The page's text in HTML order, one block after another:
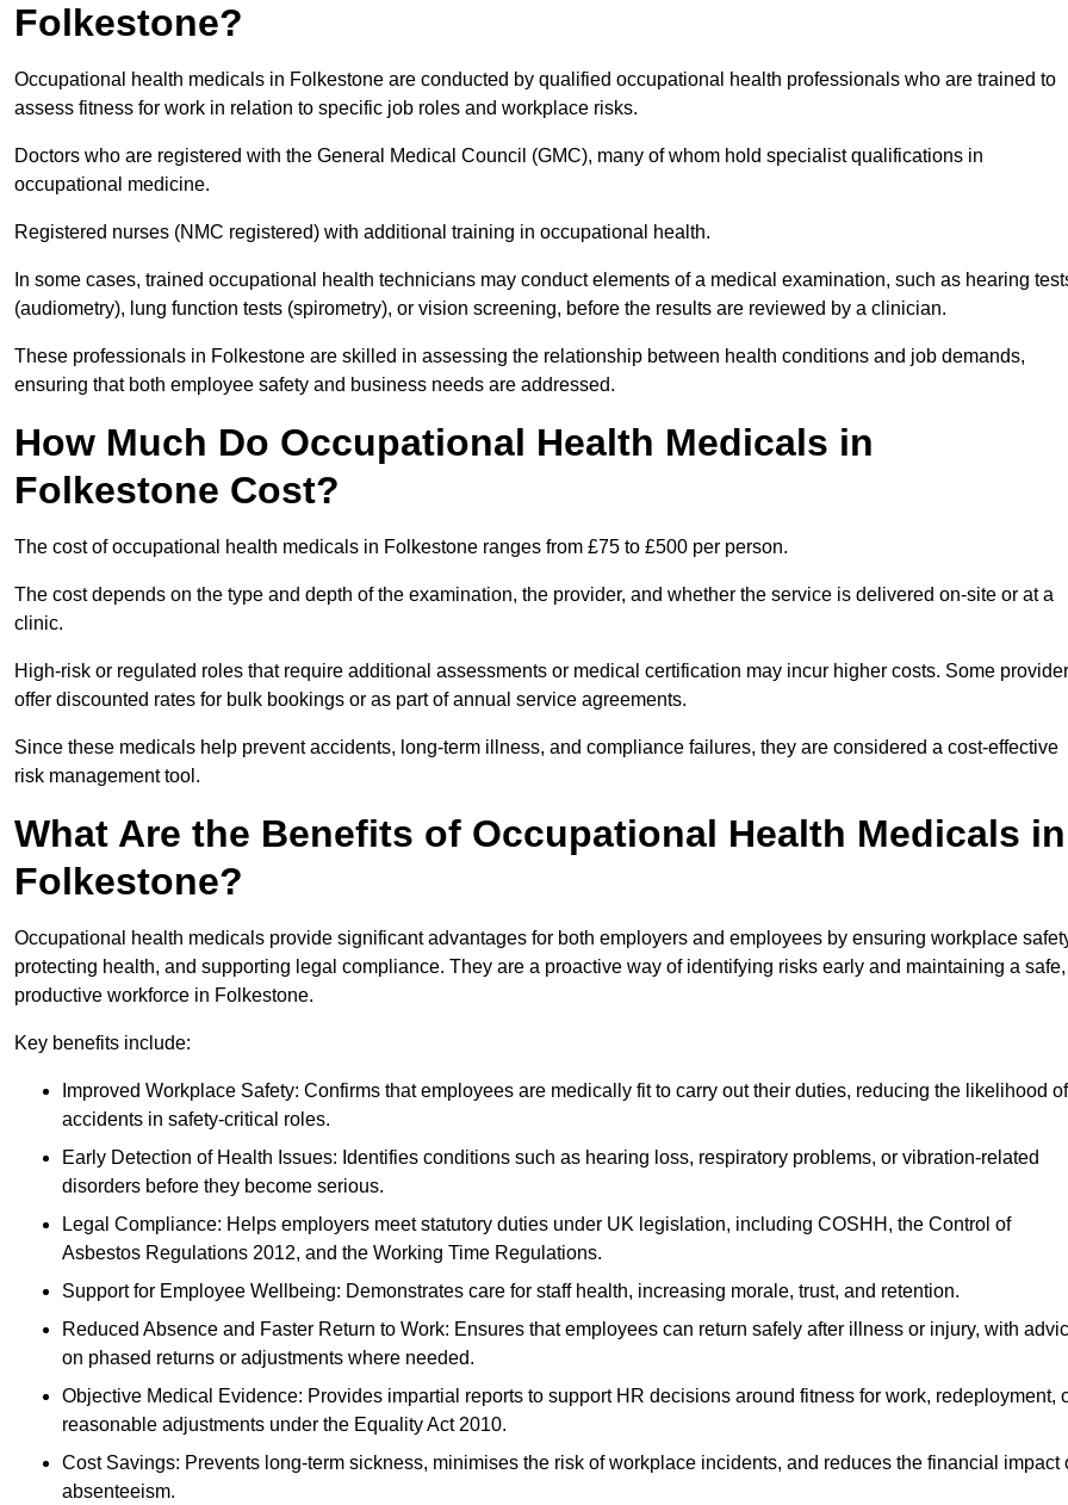
Folkestone?
Occupational health medicals in Folkestone are conducted by qualified occupational health professionals who are trained to
assess fitness for work in relation to specific job roles and workplace risks.
Doctors who are registered with the General Medical Council (GMC), many of whom hold specialist qualifications in
occupational medicine.
Registered nurses (NMC registered) with additional training in occupational health.
In some cases, trained occupational health technicians may conduct elements of a medical examination, such as hearing
(audiometry), lung function tests (spirometry), or vision screening, before the results are reviewed by a clinician.
These professionals in Folkestone are skilled in assessing the relationship between health conditions and job demands,
ensuring that both employee safety and business needs are addressed.
How Much Do Occupational Health Medicals in
Folkestone Cost?
The cost of occupational health medicals in Folkestone ranges from £75 to £500 per person.
The cost depends on the type and depth of the examination, the provider, and whether the service is delivered on-site or at a
clinic.
High-risk or regulated roles that require additional assessments or medical certification may incur higher costs. Some
offer discounted rates for bulk bookings or as part of annual service agreements.
Since these medicals help prevent accidents, long-term illness, and compliance failures, they are considered a cost-effective
risk management tool.
What Are the Benefits of Occupational Health Medicals in
Folkestone?
Occupational health medicals provide significant advantages for both employers and employees by ensuring workplace
protecting health, and supporting legal compliance. They are a proactive way of identifying risks early and maintaining a safe,
productive workforce in Folkestone.
Key benefits include:
Improved Workplace Safety: Confirms that employees are medically fit to carry out their duties, reducing the likelihood of
accidents in safety-critical roles.
Early Detection of Health Issues: Identifies conditions such as hearing loss, respiratory problems, or vibration-related
disorders before they become serious.
Legal Compliance: Helps employers meet statutory duties under UK legislation, including COSHH, the Control of
Asbestos Regulations 2012, and the Working Time Regulations.
Support for Employee Wellbeing: Demonstrates care for staff health, increasing morale, trust, and retention.
Reduced Absence and Faster Return to Work: Ensures that employees can return safely after illness or injury, with
on phased returns or adjustments where needed.
Objective Medical Evidence: Provides impartial reports to support HR decisions around fitness for work, redeployment,
reasonable adjustments under the Equality Act 2010.
Cost Savings: Prevents long-term sickness, minimises the risk of workplace incidents, and reduces the financial impact
absenteeism.